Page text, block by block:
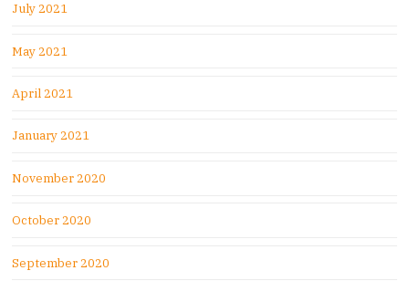
July 2021
May 2021
April 2021
January 2021
November 2020
October 2020
September 2020